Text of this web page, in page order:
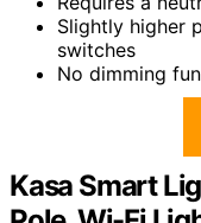
Slightly higher
switches
No dimming
Kasa Smart